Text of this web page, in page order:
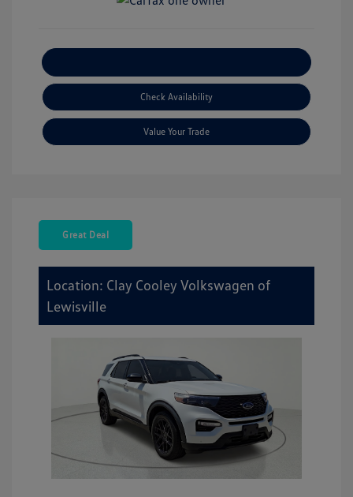
Check Availability
Value Your Trade
Great Deal
Location: Clay Cooley Volkswagen of
Lewisville